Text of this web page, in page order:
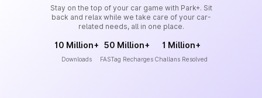
Stay on the top of your car game with Park+. Sit
back and relax while we take care of your car-
related needs, all in one place.
10 Million+
Downloads
50 Million+
FASTag Recharges
1 Million+
Challans Resolved